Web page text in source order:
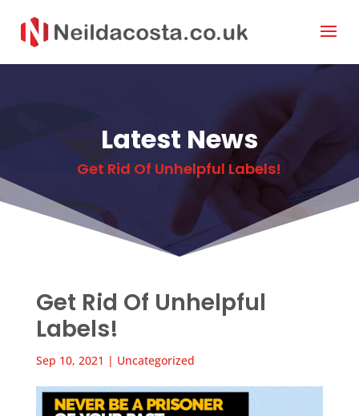
Latest News
Get Rid Of Unhelpful Labels!
Get Rid Of Unhelpful
Labels!
Sep 10, 2021 | Uncategorized